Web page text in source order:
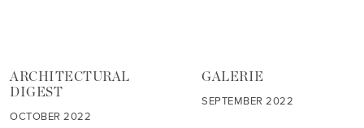
ARCHITECTURAL
DIGEST
OCTOBER 2022
GALERIE
SEPTEMBER 2022